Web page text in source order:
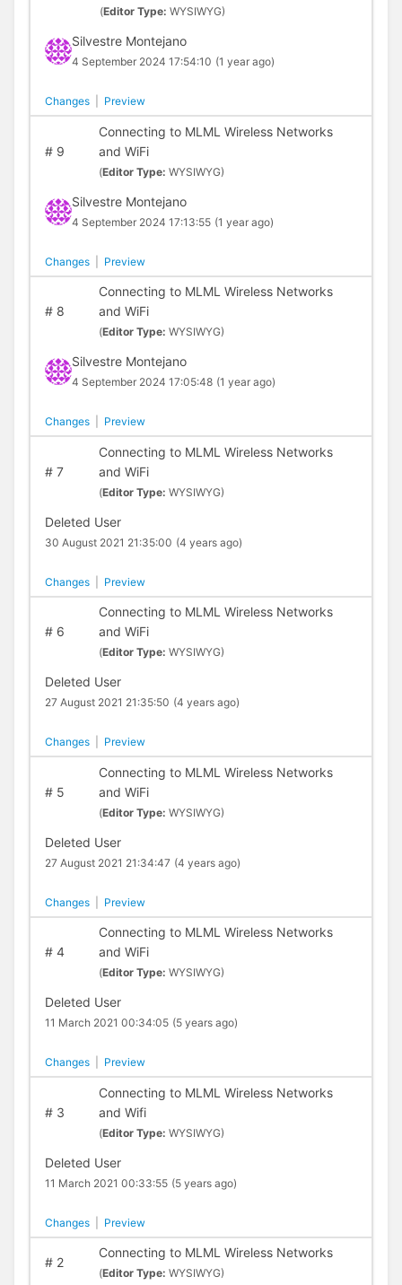
(Editor Type: WYSIWYG)
Silvestre Montejano
4 September 2024 17:54:10 (1 year ago)
Changes Preview
#9
Connecting to MLML Wireless Networks
and WiFi
(Editor Type: WYSIWYG)
Silvestre Montejano
4 September 2024 17:13:55 (1 year ago)
Changes Preview
#8
Connecting to MLML Wireless Networks
and WiFi
(Editor Type: WYSIWYG)
Silvestre Montejano
4 September 2024 17:05:48 (1 year ago)
Changes Preview
#7
Connecting to MLML Wireless Networks
and WiFi
(Editor Type: WYSIWYG)
Deleted User
30 August 2021 21:35:00 (4 years ago)
Changes Preview
#6
Connecting to MLML Wireless Networks
and WiFi
(Editor Type: WYSIWYG)
Deleted User
27 August 2021 21:35:50 (4 years ago)
Changes Preview
#5
Connecting to MLML Wireless Networks
and WiFi
(Editor Type: WYSIWYG)
Deleted User
27 August 2021 21:34:47 (4 years ago)
Changes Preview
#4
Connecting to MLML Wireless Networks
and WiFi
(Editor Type: WYSIWYG)
Deleted User
11 March 2021 00:34:05 (5 years ago)
Changes Preview
#3
Connecting to MLML Wireless Networks
and Wifi
(Editor Type: WYSIWYG)
Deleted User
11 March 2021 00:33:55 (5 years ago)
Changes Preview
#2
Connecting to MLML Wireless Networks
(Editor Type: WYSIWYG)